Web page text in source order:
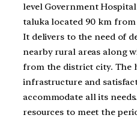
level Government
taluka located 90 km
It delivers to the need of
nearby rural areas along
from the district city. The
infrastructure and
accommodate all its
resources to meet the